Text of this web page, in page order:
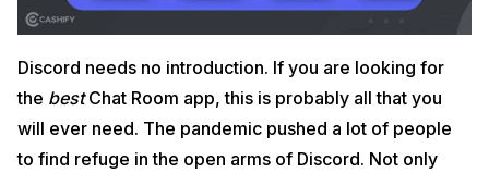
Discord needs no introduction. If you are looking for
the bestChat Room app, this is probably all that you
will ever need. The pandemic pushed a lot of people
to find refuge in the open arms of Discord. Not only